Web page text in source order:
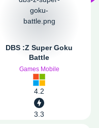
DBS :Z Super Goku
Battle
Games Mobile
4.2
3.3